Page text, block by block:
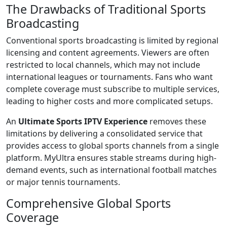
The Drawbacks of Traditional Sports
Broadcasting
Conventional sports broadcasting is limited by regional
licensing and content agreements. Viewers are often
restricted to local channels, which may not include
international leagues or tournaments. Fans who want
complete coverage must subscribe to multiple services,
leading to higher costs and more complicated setups.
An Ultimate Sports IPTV Experience removes these
limitations by delivering a consolidated service that
provides access to global sports channels from a single
platform. MyUltra ensures stable streams during high-
demand events, such as international football matches
or major tennis tournaments.
Comprehensive Global Sports
Coverage